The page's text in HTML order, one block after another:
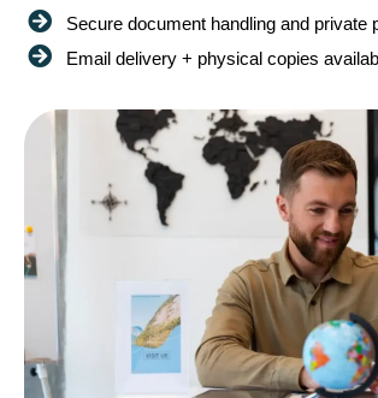
Secure document handling and private
Email delivery + physical copies